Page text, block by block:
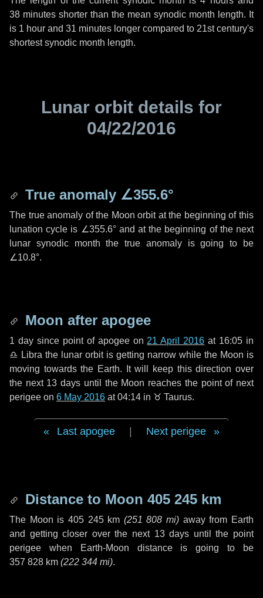
38 minutes shorter than the mean synodic month length. It
is 1 hour and 31 minutes longer compared to 21st century's
shortest synodic month length.
Lunar orbit details for
04/22/2016
True anomaly ∠355.6°
The true anomaly of the Moon orbit at the beginning of this
lunation cycle is ∠355.6°and at the beginning of the next
lunar synodic month the true anomaly is going to be
∠10.8°.
Moon after apogee
1 daysince point of apogee on 21 April 2016 at 16:05 in
♎ Libra the lunar orbit is getting narrow while the Moon is
moving towards the Earth. It will keep this direction over
the next 13 days until the Moon reaches the point of next
perigee on 6 May 2016 at 04:14 in ♉ Taurus.
Last apogee Next perigee
Distance to Moon 405 245 km
The Moon is 405 245 km (251 808 mi) away from Earth
and getting closer over the next 13 days until the point
perigee when Earth-Moon distance is going to be
357 828 km (222 344 mi).